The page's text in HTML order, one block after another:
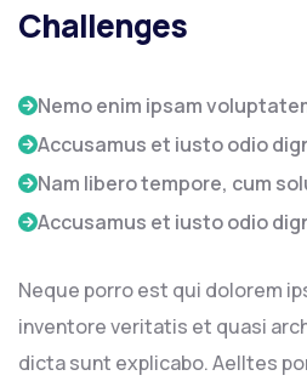
Challenges
Nemo enim ipsam
Accusamus et iusto odio
Nam libero tempore, cum
Accusamus et iusto odio
Neque porro est qui dolorem
inventore veritatis et quasi
dicta sunt explicabo. Aelltes